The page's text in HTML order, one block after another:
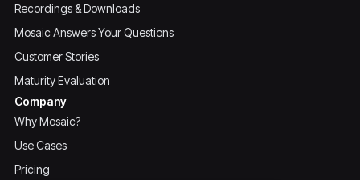
Recordings & Downloads
Mosaic Answers Your Questions
Customer Stories
Maturity Evaluation
Company
Why Mosaic?
Use Cases
Pricing